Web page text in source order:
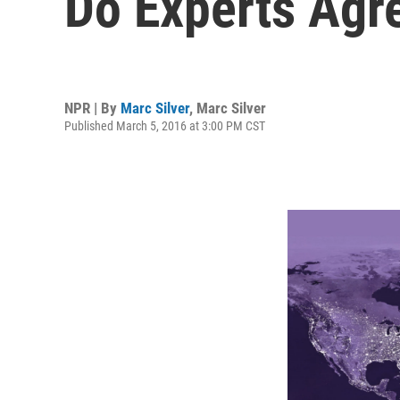
NPR | By Marc Silver, Marc Silver
Published March 5, 2016 at 3:00 PM CST